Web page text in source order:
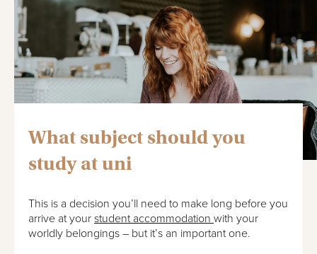
What subject should you
study at uni
This is a decision you’ll need to make long before you
arrive at your student accommodation with your
worldly belongings – but it’s an important one.